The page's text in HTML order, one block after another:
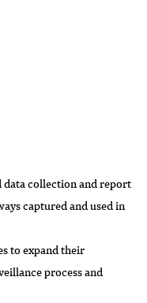
collection and report
captured and used in
to expand their
process and